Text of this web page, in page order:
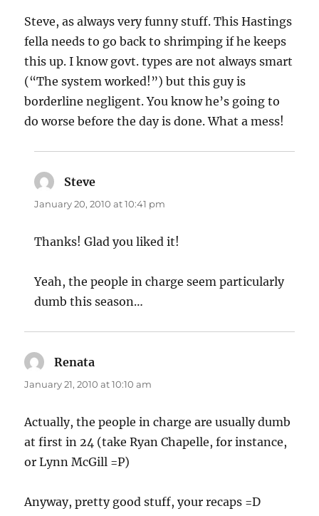
Steve, as always very funny stuff. This Hastings
fella needs to go back to shrimping if he keeps
this up. I know govt. types are not always smart
(“The system worked!”) but this guy is
borderline negligent. You know he’s going to
do worse before the day is done. What a mess!
Steve
January 20, 2010 at 10:41 pm
Thanks! Glad you liked it!
Yeah, the people in charge seem particularly
dumb this season…
Renata
January 21, 2010 at 10:10 am
Actually, the people in charge are usually dumb
at first in 24 (take Ryan Chapelle, for instance,
or Lynn McGill =P)
Anyway, pretty good stuff, your recaps =D